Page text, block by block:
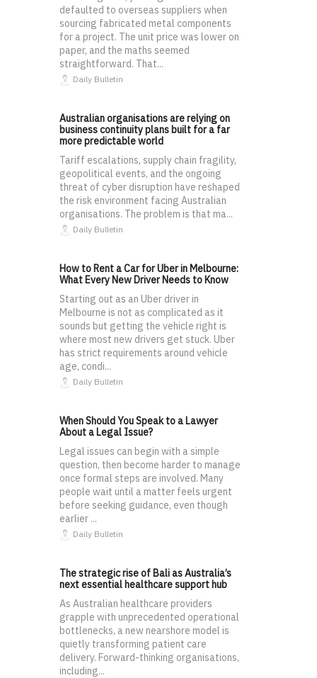
defaulted to overseas suppliers when
sourcing fabricated metal components
for a project. The unit price was lower on
paper, and the maths seemed
straightforward. That...
Daily Bulletin
Australian organisations are relying on
business continuity plans built for a far
more predictable world
Tariff escalations, supply chain fragility,
geopolitical events, and the ongoing
threat of cyber disruption have reshaped
the risk environment facing Australian
organisations. The problem is that ma...
Daily Bulletin
How to Rent a Car for Uber in Melbourne:
What Every New Driver Needs to Know
Starting out as an Uber driver in
Melbourne is not as complicated as it
sounds but getting the vehicle right is
where most new drivers get stuck. Uber
has strict requirements around vehicle
age, condi...
Daily Bulletin
When Should You Speak to a Lawyer
About a Legal Issue?
Legal issues can begin with a simple
question, then become harder to manage
once formal steps are involved. Many
people wait until a matter feels urgent
before seeking guidance, even though
earlier ...
Daily Bulletin
The strategic rise of Bali as Australia’s
next essential healthcare support hub
As Australian healthcare providers
grapple with unprecedented operational
bottlenecks, a new nearshore model is
quietly transforming patient care
delivery. Forward-thinking organisations,
including...